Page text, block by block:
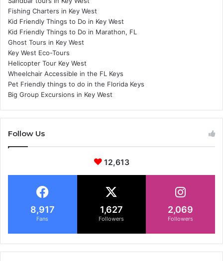
Fishing Charters in Key West
Kid Friendly Things to Do in Key West
Kid Friendly Things to Do in Marathon, FL
Ghost Tours in Key West
Key West Eco-Tours
Helicopter Tour Key West
Wheelchair Accessible in the FL Keys
Pet Friendly things to do in the Florida Keys
Big Group Excursions in Key West
Follow Us
12,613
8,917
Fans
1,627
Followers
2,069
Followers